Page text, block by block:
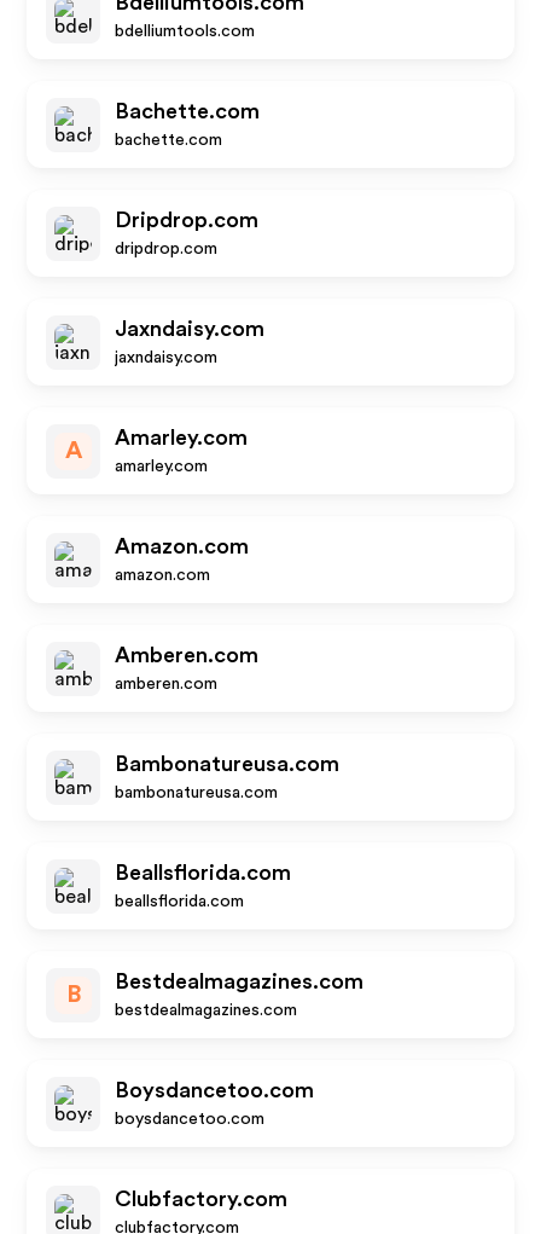
bdelliumtools.com
Bachette.com
bachette.com
Dripdrop.com
dripdrop.com
Jaxndaisy.com
jaxndaisy.com
A
Amarley.com
amarley.com
Amazon.com
amazon.com
Amberen.com
amberen.com
Bambonatureusa.com
bambonatureusa.com
Beallsflorida.com
beallsflorida.com
B
Bestdealmagazines.com
bestdealmagazines.com
Boysdancetoo.com
boysdancetoo.com
Clubfactory.com
clubfactory.com